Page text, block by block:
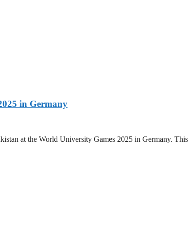
in Germany
at the World University Games 2025 in Germany.